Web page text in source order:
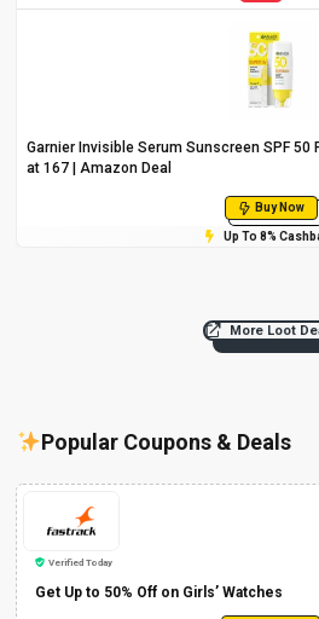
Garnier Invisible Serum Sunscreen SPF 50
at ₹167 | Amazon Deal
Buy Now
Up To 8%
More Loot
Popular Coupons & Deals
Verified Today
Get Up to 50% Off on Girls’ Watches